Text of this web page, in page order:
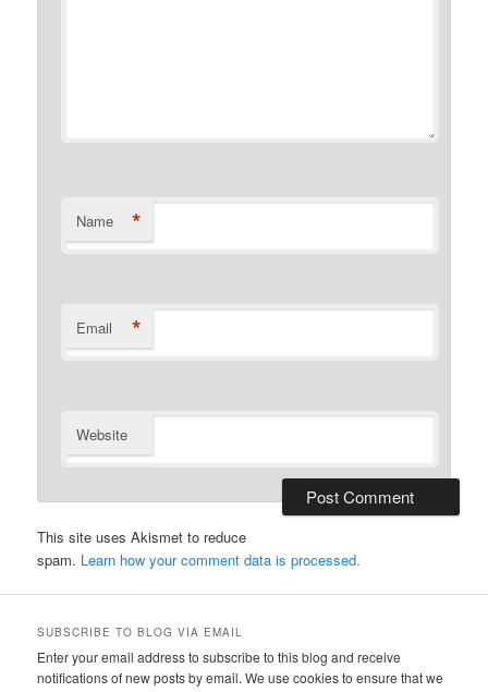
Name *
Email *
Website
This site uses Akismet to reduce
spam. Learn how your comment data is processed.
SUBSCRIBE TO BLOG VIA EMAIL
Enter your email address to subscribe to this blog and receive
notifications of new posts by email. We use cookies to ensure that we